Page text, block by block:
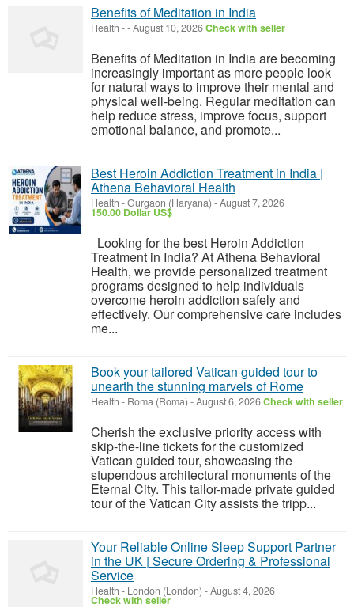
Benefits of Meditation in India
Health --August 10, 2026Check with seller
Benefits of Meditation in India are becoming
increasingly important as more people look
for natural ways to improve their mental and
physical well-being. Regular meditation can
help reduce stress, improve focus, support
emotional balance, and promote...
Best Heroin Addiction Treatment in India |
Athena Behavioral Health
Health -Gurgaon (Haryana) -August 7, 2026
150.00 Dollar US$
Looking for the best Heroin Addiction
Treatment in India? At Athena Behavioral
Health, we provide personalized treatment
programs designed to help individuals
overcome heroin addiction safely and
effectively. Our comprehensive care includes
me...
Book your tailored Vatican guided tour to
unearth the stunning marvels of Rome
Health - Roma (Roma) -August 6, 2026Check with seller
Cherish the exclusive priority access with
skip-the-line tickets for the customized
Vatican guided tour, showcasing the
stupendous architectural monuments of the
Eternal City. This tailor-made private guided
tour of the Vatican City assists the tripp...
Your Reliable Online Sleep Support Partner
in the UK | Secure Ordering & Professional
Service
Health - London (London) -August 4, 2026
Check with seller